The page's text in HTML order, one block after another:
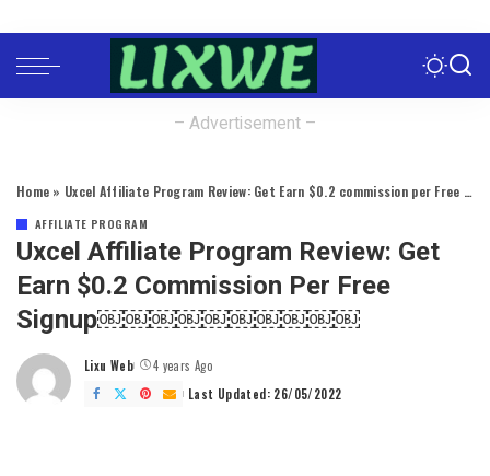
– Advertisement –
Home » Uxcel Affiliate Program Review: Get Earn $0.2 commission per Free Signup￼￼￼￼￼￼￼￼￼￼
AFFILIATE PROGRAM
Uxcel Affiliate Program Review: Get
Earn $0.2 Commission Per Free
Signup￼￼￼￼￼￼￼￼￼￼
Posted
by
Lixu Web
4 years Ago
Last Updated: 26/05/2022